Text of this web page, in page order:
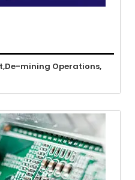
De-mining Operations,